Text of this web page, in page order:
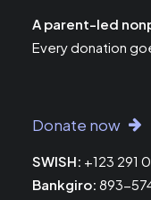
A parent-led
Every donation
Donate now
SWISH: +123 291
Bankgiro: 893-